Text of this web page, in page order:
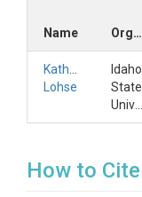
Name Organization
Kathleen
Lohse
Idaho
State
How to Cite